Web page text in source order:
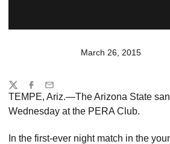
March 26, 2015
TEMPE, Ariz.—The Arizona State
Wednesday at the PERA Club.
In the first-ever night match in the
Share
TwitterFacebook
Email